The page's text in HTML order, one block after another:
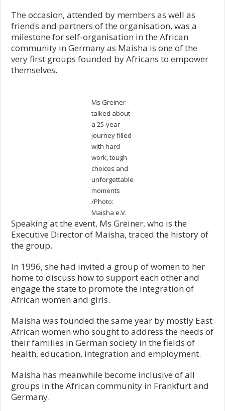
The occasion, attended by members as well as
friends and partners of the organisation, was a
milestone for self-organisation in the African
community in Germany as Maisha is one of the
very first groups founded by Africans to empower
themselves.
Ms Greiner
talked about
a 25-year
journey filled
with hard
work, tough
choices and
unforgettable
moments
/Photo:
Maisha e.V.
Speaking at the event, Ms Greiner, who is the
Executive Director of Maisha, traced the history of
the group.
In 1996, she had invited a group of women to her
home to discuss how to support each other and
engage the state to promote the integration of
African women and girls.
Maisha was founded the same year by mostly East
African women who sought to address the needs of
their families in German society in the fields of
health, education, integration and employment.
Maisha has meanwhile become inclusive of all
groups in the African community in Frankfurt and
Germany.